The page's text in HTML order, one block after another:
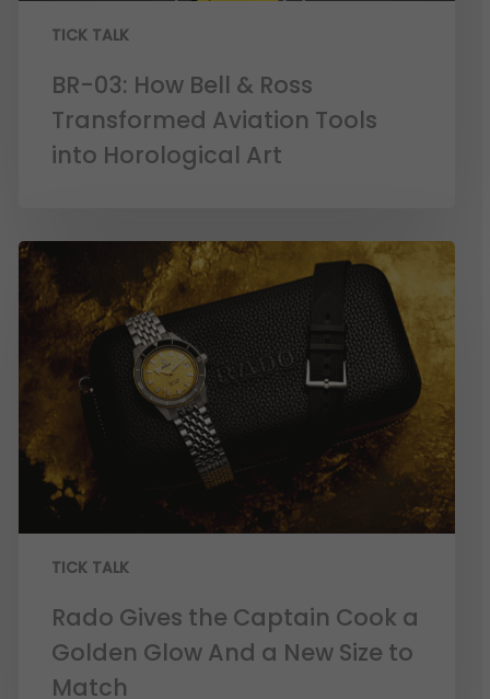
TICK TALK
BR-03: How Bell & Ross
Transformed Aviation Tools
into Horological Art
TICK TALK
Rado Gives the Captain Cook a
Golden Glow And a New Size to
Match